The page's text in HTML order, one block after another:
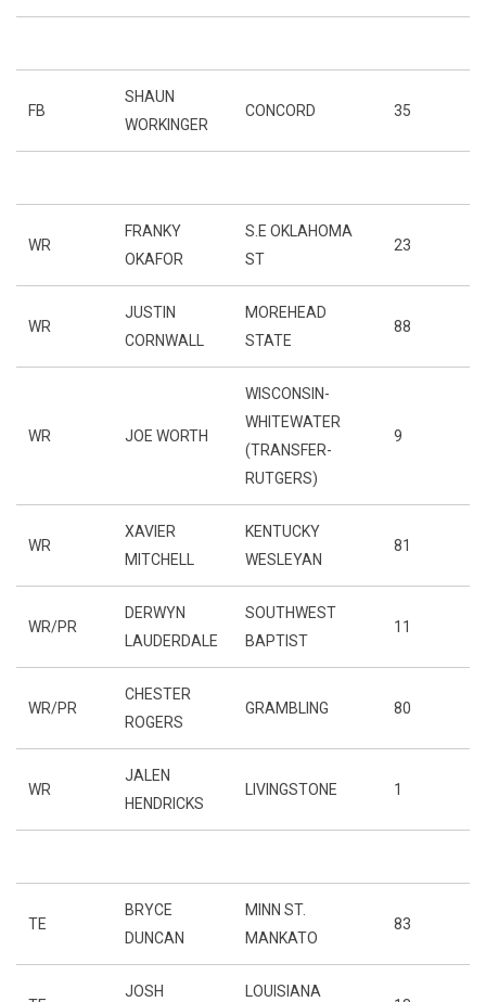
FB
SHAUN
WORKINGER
CONCORD 35
WR
FRANKY
OKAFOR
S.E OKLAHOMA
ST
23
WR
JUSTIN
CORNWALL
MOREHEAD
STATE
88
WR JOE WORTH
WISCONSIN-
WHITEWATER
(TRANSFER-
RUTGERS)
9
WR
XAVIER
MITCHELL
KENTUCKY
WESLEYAN
81
WR/PR
DERWYN
LAUDERDALE
SOUTHWEST
BAPTIST
11
WR/PR
CHESTER
ROGERS
GRAMBLING 80
WR
JALEN
HENDRICKS
LIVINGSTONE 1
TE
BRYCE
DUNCAN
MINN ST.
MANKATO
83
JOSH
LOUISIANA